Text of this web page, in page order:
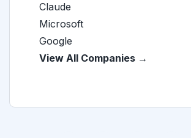
Claude
Microsoft
Google
View All Companies →